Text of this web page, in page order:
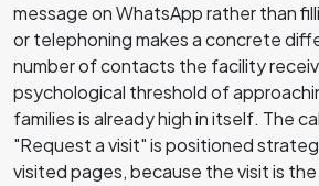
message on WhatsApp rather than
or telephoning makes a concrete
number of contacts the facility
psychological threshold of
families is already high in itself. The
"Request a visit" is positioned
visited pages, because the visit is